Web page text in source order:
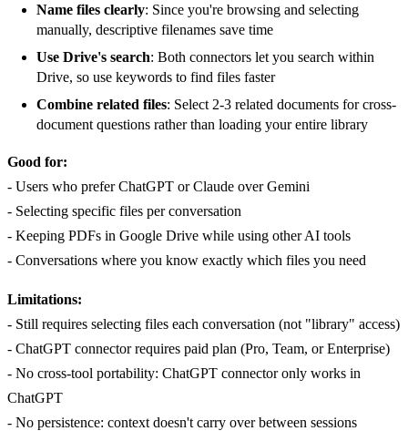
Name files clearly: Since you're browsing and selecting
manually, descriptive filenames save time
Use Drive's search: Both connectors let you search within
Drive, so use keywords to find files faster
Combine related files: Select 2-3 related documents for cross-
document questions rather than loading your entire library
Good for:
- Users who prefer ChatGPT or Claude over Gemini
- Selecting specific files per conversation
- Keeping PDFs in Google Drive while using other AI tools
- Conversations where you know exactly which files you need
Limitations:
- Still requires selecting files each conversation (not "library" access)
- ChatGPT connector requires paid plan (Pro, Team, or Enterprise)
- No cross-tool portability: ChatGPT connector only works in
ChatGPT
- No persistence: context doesn't carry over between sessions